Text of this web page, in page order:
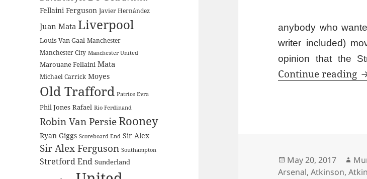
Fellaini Ferguson Javier Hernández
Juan Mata Liverpool
Louis Van Gaal Manchester
Manchester City Manchester United
Marouane Fellaini Mata
Michael Carrick Moyes
Old Trafford Patrice Evra
Phil Jones Rafael Rio Ferdinand
Robin Van PersieRooney
Ryan Giggs Scoreboard End Sir Alex
Sir Alex Ferguson Southampton
Stretford End Sunderland
anybody who
writer included)
opinion that the
Continue reading
Posted
on
May 20, 2017
Arsenal,Atkinson,